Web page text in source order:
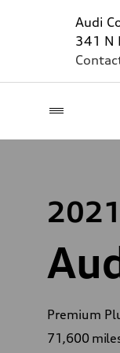
Audi
341 N
2021
Premium
71,600